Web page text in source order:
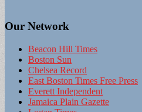
Our Network
Beacon Hill Times
Boston Sun
Chelsea Record
East Boston Times Free Press
Everett Independent
Jamaica Plain Gazette